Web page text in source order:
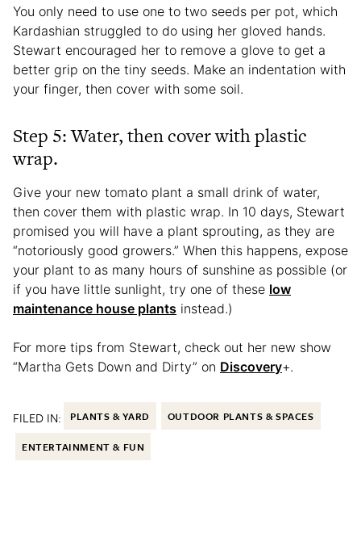
You only need to use one to two seeds per pot, which
Kardashian struggled to do using her gloved hands.
Stewart encouraged her to remove a glove to get a
better grip on the tiny seeds. Make an indentation with
your finger, then cover with some soil.
Step 5: Water, then cover with plastic
wrap.
Give your new tomato plant a small drink of water,
then cover them with plastic wrap. In 10 days, Stewart
promised you will have a plant sprouting, as they are
“notoriously good growers.” When this happens, expose
your plant to as many hours of sunshine as possible (or
if you have little sunlight, try one of these low
maintenance house plants instead.)
For more tips from Stewart, check out her new show
“Martha Gets Down and Dirty” on Discovery+.
FILED IN: PLANTS & YARD OUTDOOR PLANTS & SPACES
ENTERTAINMENT & FUN